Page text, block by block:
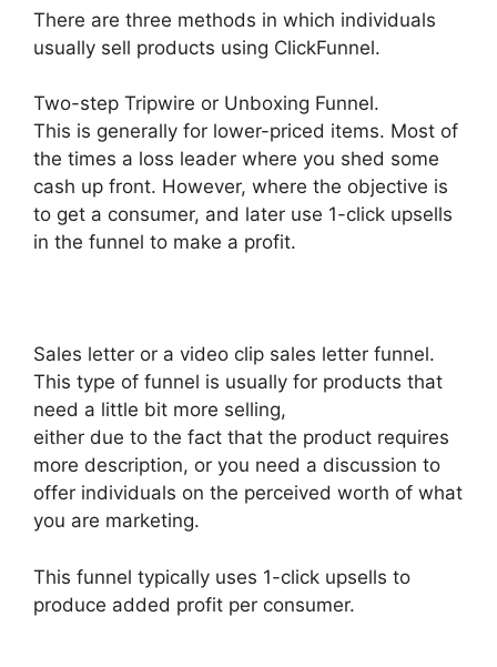
There are three methods in which individuals
usually sell products using ClickFunnel.
Two-step Tripwire or Unboxing Funnel.
This is generally for lower-priced items. Most of
the times a loss leader where you shed some
cash up front. However, where the objective is
to get a consumer, and later use 1-click upsells
in the funnel to make a profit.
Sales letter or a video clip sales letter funnel.
This type of funnel is usually for products that
need a little bit more selling,
either due to the fact that the product requires
more description, or you need a discussion to
offer individuals on the perceived worth of what
you are marketing.
This funnel typically uses 1-click upsells to
produce added profit per consumer.